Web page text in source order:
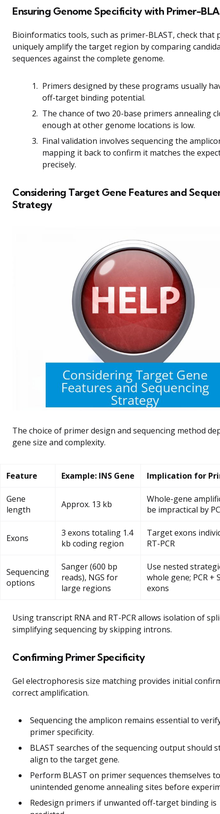
Ensuring Genome Specificity with Primer-
Bioinformatics tools, such as primer-BLAST, check that
uniquely amplify the target region by comparing
sequences against the complete genome.
Primers designed by these programs usually
off-target binding potential.
The chance of two 20-base primers annealing
enough at other genome locations is low.
Final validation involves sequencing the
mapping it back to confirm it matches the
precisely.
Considering Target Gene Features and
Strategy
The choice of primer design and sequencing method
gene size and complexity.
Feature Example: INS Gene Implication for
Gene
length
Approx. 13 kb
Whole-gene
be impractical by
Exons
3 exons totaling 1.4
kb coding region
Target exons
RT-PCR
Sequencing
options
Sanger (600 bp
reads), NGS for
large regions
Use nested
whole gene; PCR +
exons
Using transcript RNA and RT-PCR allows isolation of
simplifying sequencing by skipping introns.
Confirming Primer Specificity
Gel electrophoresis size matching provides initial
correct amplification.
Sequencing the amplicon remains essential to
primer specificity.
BLAST searches of the sequencing output should
align to the target gene.
Perform BLAST on primer sequences themselves
unintended genome annealing sites before
Redesign primers if unwanted off-target binding is